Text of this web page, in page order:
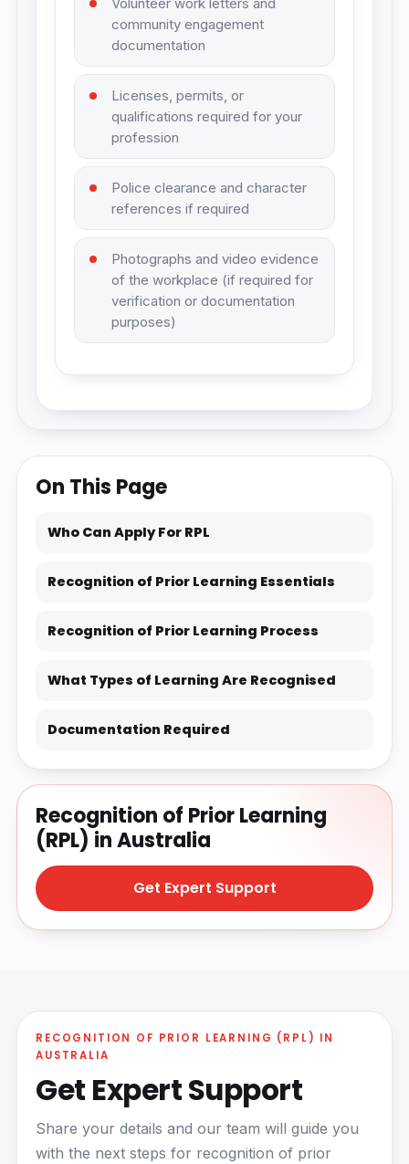
community engagement
documentation
Licenses, permits, or
qualifications required for your
profession
Police clearance and character
references if required
Photographs and video evidence
of the workplace (if required for
verification or documentation
purposes)
On This Page
Who Can Apply For RPL
Recognition of Prior Learning Essentials
Recognition of Prior Learning Process
What Types of Learning Are Recognised
Documentation Required
Recognition of Prior Learning
(RPL) in Australia
Get Expert Support
RECOGNITION OF PRIOR LEARNING (RPL) IN
AUSTRALIA
Get Expert Support
Share your details and our team will guide you
with the next steps for recognition of prior